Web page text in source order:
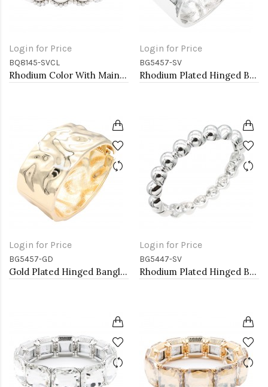
Login for Price
BQ8145-SVCL
Rhodium Color With Main 14mm Square Pearl Stretch Bracelets
Login for Price
BG5457-SV
Rhodium Plated Hinged Bangle Bracelets
Login for Price
BG5457-GD
Gold Plated Hinged Bangle Bracelets
Login for Price
BG5447-SV
Rhodium Plated Hinged Bangle Bracelets